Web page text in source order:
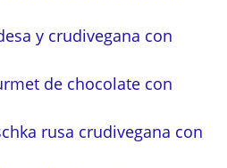
y crudivegana con
de chocolate con
rusa crudivegana con